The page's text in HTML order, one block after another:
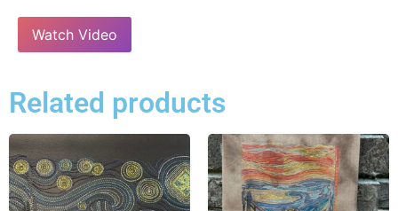
Watch Video
Related products